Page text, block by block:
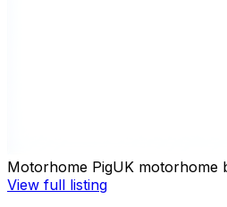
Motorhome PigUK motorhome
View full listing